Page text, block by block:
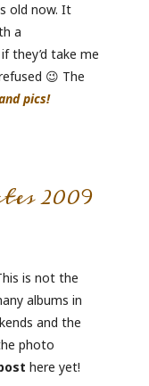
old now. It
a
they’d take me
😉 The
pics!
2009
is not the
albums in
and the
photo
here yet!